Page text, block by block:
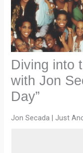
Diving into
with Jon
Day”
Jon Secada | Just